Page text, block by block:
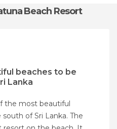
Beach Resort
beaches to be
Lanka
the most beautiful
of Sri Lanka. The